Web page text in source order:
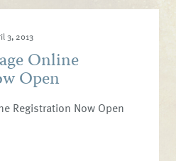
3, 2013
Online
Open
Registration Now Open